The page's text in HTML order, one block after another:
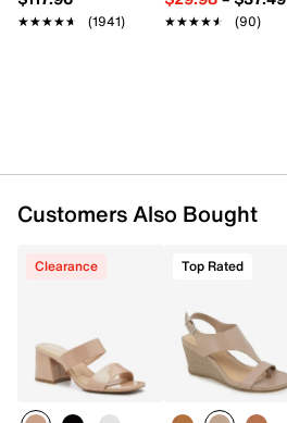
★★★★★
★★★★★ (1941) ★★★★★
★★★★★ (90)
Customers Also Bought
Clearance Top Rated